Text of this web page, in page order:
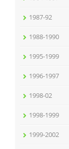
1987-92
1988-1990
1995-1999
1996-1997
1998-02
1998-1999
1999-2002